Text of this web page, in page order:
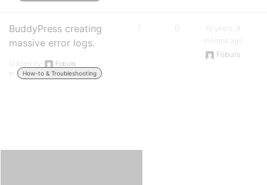
BuddyPress creating
massive error logs.
Started by:
Fobulis
in:
How-to & Troubleshooting
1 0
10 years, 9
months ago
Fobulis